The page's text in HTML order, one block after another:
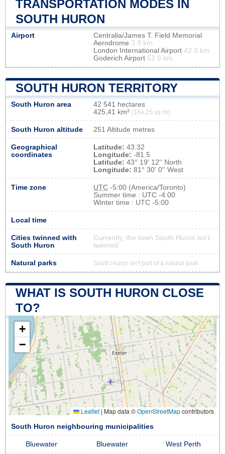
TRANSPORTATION MODES IN
SOUTH HURON
Airport
Centralia/James T. Field Memorial
Aerodrome 3.9 km
London International Airport 42.3 km
Goderich Airport 52.6 km
SOUTH HURON TERRITORY
South Huron area
42 541 hectares
425,41 km² (164,25 sq mi)
South Huron altitude 251 Altitude metres
Geographical
coordinates
Latitude: 43.32
Longitude: -81.5
Latitude: 43° 19' 12'' North
Longitude: 81° 30' 0'' West
Time zone UTC -5:00 (America/Toronto)
Summer time : UTC -4:00
Winter time : UTC -5:00
Local time
Cities twinned with
South Huron
Currently, the town South Huron isn’t
twinned
Natural parks South Huron isn't part of a natural park
WHAT IS SOUTH HURON CLOSE
TO?
+
−
Leaflet | Map data ©OpenStreetMapcontributors
South Huron neighbouring municipalities
Bluewater Bluewater West Perth